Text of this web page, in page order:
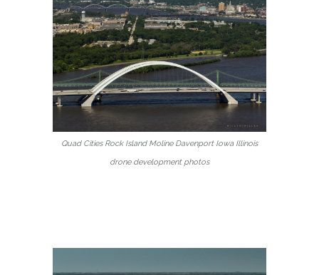
Quad Cities Rock Island Moline Davenport Iowa Illinois
drone development photos